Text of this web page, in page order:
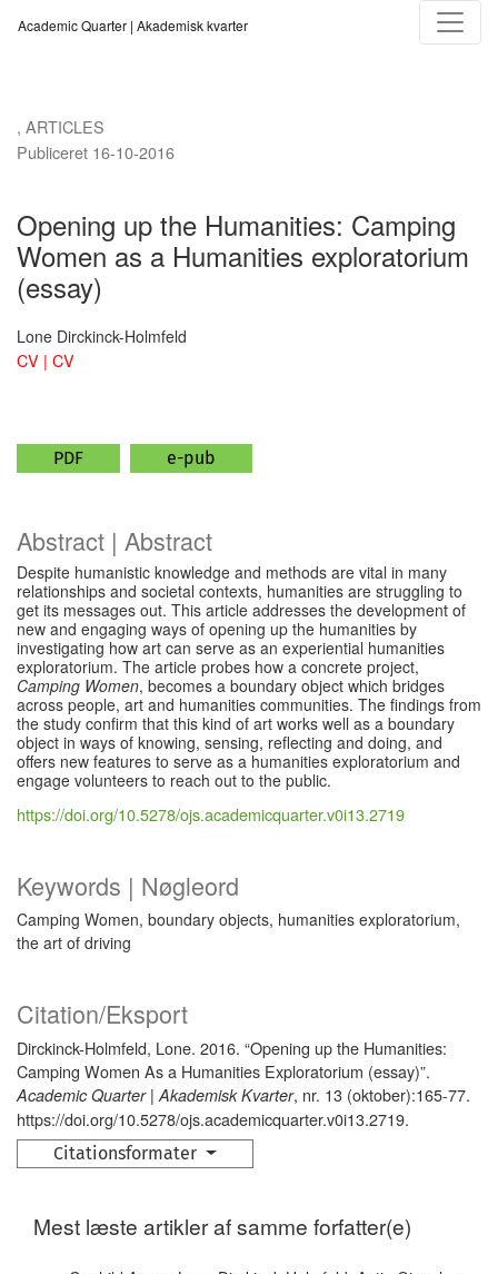
Academic Quarter | Akademisk kvarter
, ARTICLES
Opening up the Humanities: Camping
Women as a Humanities exploratorium
(essay)
Publiceret 16-10-2016
Lone Dirckinck-Holmfeld
CV | CV
PDF e-pub
Keywords | Nøgleord
Camping Women, boundary objects, humanities exploratorium,
the art of driving
Citation/Eksport
Dirckinck-Holmfeld, Lone. 2016. “Opening up the Humanities:
Camping Women As a Humanities Exploratorium (essay)”.
Academic Quarter | Akademisk Kvarter, nr. 13 (oktober):165-77.
https://doi.org/10.5278/ojs.academicquarter.v0i13.2719.
Citationsformater
Abstract | Abstract
Despite humanistic knowledge and methods are vital in many
relationships and societal contexts, humanities are struggling to
get its messages out. This article addresses the development of
new and engaging ways of opening up the humanities by
investigating how art can serve as an experiential humanities
exploratorium. The article probes how a concrete project,
Camping Women, becomes a boundary object which bridges
across people, art and humanities communities. The findings from
the study confirm that this kind of art works well as a boundary
object in ways of knowing, sensing, reflecting and doing, and
offers new features to serve as a humanities exploratorium and
engage volunteers to reach out to the public.
https://doi.org/10.5278/ojs.academicquarter.v0i13.2719
Mest læste artikler af samme forfatter(e)